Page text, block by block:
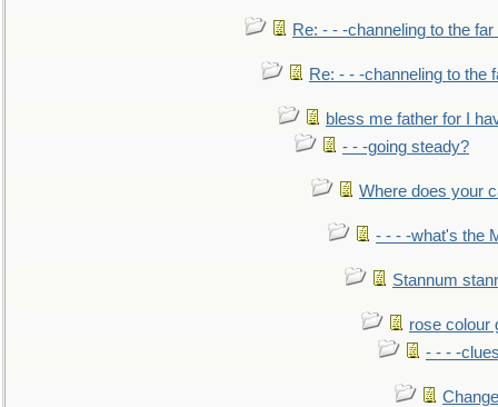
Re: - - -channeling to the
Re: - - -channeling to the
bless me father for I
- - -going steady?
Where does your
- - - -what's the
Stannum
rose colour
- - - -